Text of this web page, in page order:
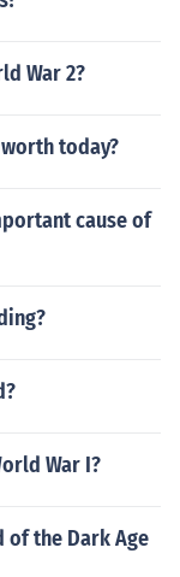
War 2?
today?
cause of
War I?
of the Dark Age